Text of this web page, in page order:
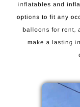
inflatables and
options to fit any
balloons for rent,
make a lasting